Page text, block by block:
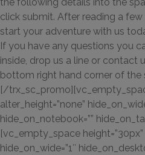
click submit. After reading a few
start your adventure with us
If you have any questions you
inside, drop us a line or contact
bottom right hand corner of
[/
alter_height=”none”
hide_on_notebook=””
[vc_empty_space height=”30px”
hide_on_wide=”1″